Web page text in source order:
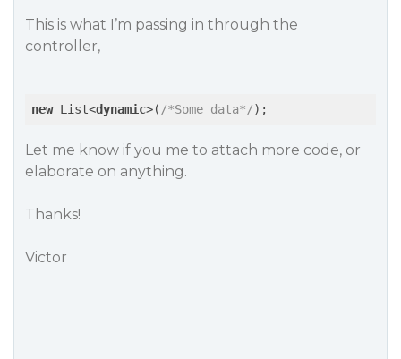
This is what I’m passing in through the
controller,
new List<dynamic>( /*Some data*/
Let me know if you me to attach more code, or
elaborate on anything.
Thanks!
Victor